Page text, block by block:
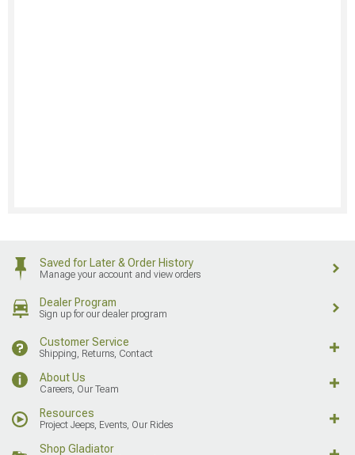
Saved for Later & Order History
Manage your account and view orders
Dealer Program
Sign up for our dealer program
Customer Service
Shipping, Returns, Contact
About Us
Careers, Our Team
Resources
Project Jeeps, Events, Our Rides
Shop Gladiator